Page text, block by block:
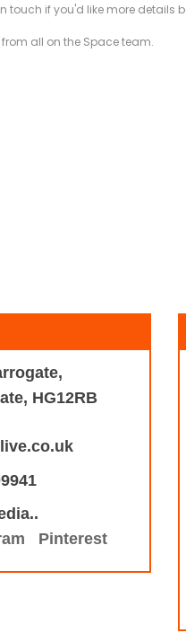
touch if you'd like more details
all on the Space team.
HG12RB
Pinterest